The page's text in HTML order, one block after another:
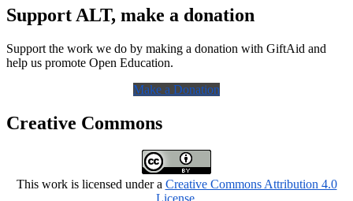
Support ALT, make a donation
Support the work we do by making a donation with GiftAid and
help us promote Open Education.
Make a Donation
Creative Commons
This work is licensed under a Creative Commons Attribution 4.0
License.